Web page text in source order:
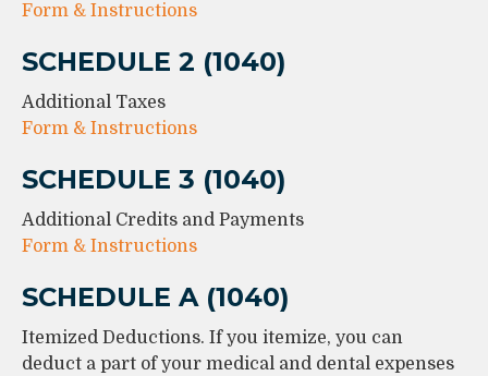
Form & Instructions
SCHEDULE 2 (1040)
Additional Taxes
Form & Instructions
SCHEDULE 3 (1040)
Additional Credits and Payments
Form & Instructions
SCHEDULE A (1040)
Itemized Deductions. If you itemize, you can
deduct a part of your medical and dental expenses